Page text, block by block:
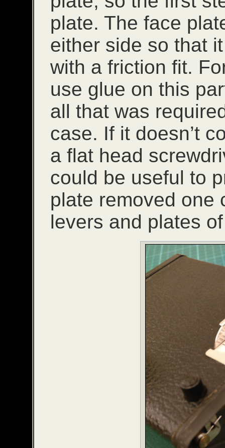
plate. The face
either side so that
with a friction fit.
use glue on this
all that was
case. If it doesn’t
a flat head
could be useful to
plate removed one
levers and plates